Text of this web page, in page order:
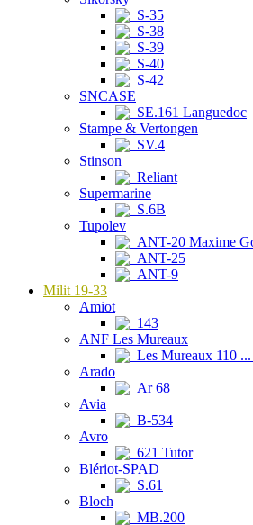
S-35
S-38
S-39
S-40
S-42
SNCASE
SE.161 Languedoc
Stampe & Vertongen
SV.4
Stinson
Reliant
Supermarine
S.6B
Tupolev
ANT-20 Maxime
ANT-25
ANT-9
Milit 19-33
Amiot
143
ANF Les Mureaux
Les Mureaux 110
Arado
Ar 68
Avia
B-534
Avro
621 Tutor
Blériot-SPAD
S.61
Bloch
MB.200